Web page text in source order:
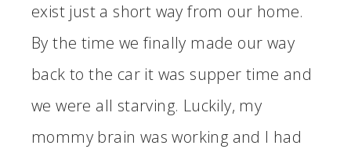
exist just a short way from our home.
By the time we finally made our way
back to the car it was supper time and
we were all starving. Luckily, my
mommy brain was working and I had